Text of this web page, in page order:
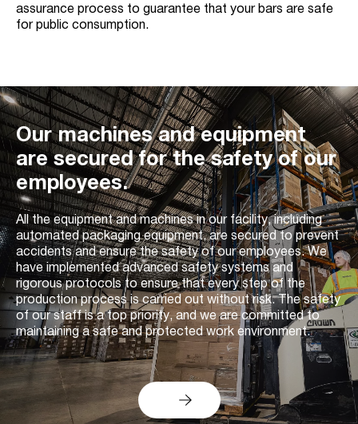
assurance process to guarantee that your bars are safe
for public consumption.
Our machines and equipment
are secured for the safety of our
employees.
All the equipment and machines in our facility, including
automated packaging equipment, are secured to prevent
accidents and ensure the safety of our employees. We
have implemented advanced safety systems and
rigorous protocols to ensure that every step of the
production process is carried out without risk. The safety
of our staff is a top priority, and we are committed to
maintaining a safe and protected work environment.